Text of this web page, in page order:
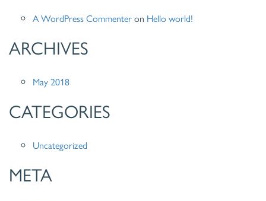
A WordPress Commenteron Hello world!
ARCHIVES
May 2018
CATEGORIES
Uncategorized
META